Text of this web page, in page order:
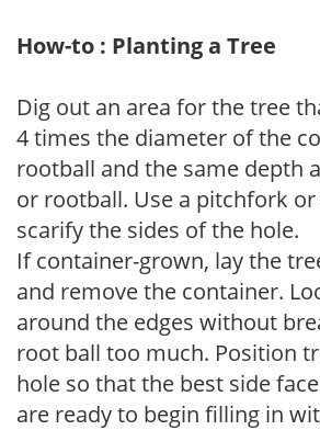
How-to : Planting a Tree
Dig out an area for the tree
4 times the diameter of the
rootball and the same depth
or rootball. Use a pitchfork
scarify the sides of the hole.
If container-grown, lay the
and remove the container.
around the edges without
root ball too much. Position
hole so that the best side
are ready to begin filling in